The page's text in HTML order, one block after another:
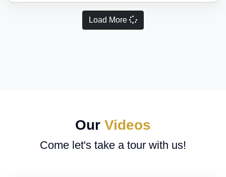
Load More
Our Videos
Come let's take a tour with us!